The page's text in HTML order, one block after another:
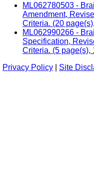
ML062780503 -
Amendment,
Criteria. (20
ML062990266 -
Specification,
Criteria. (5 page(s),
Privacy Policy
Site